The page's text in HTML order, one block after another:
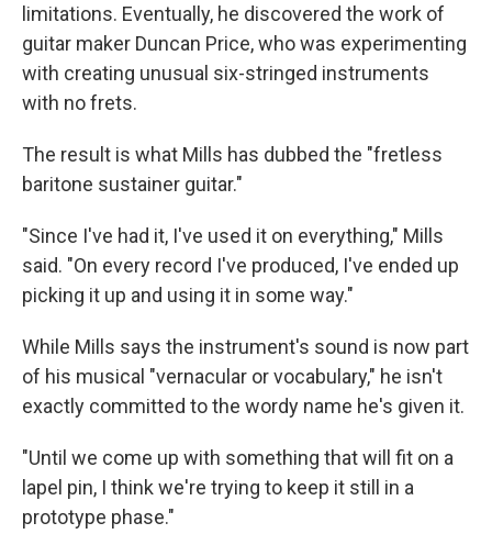
limitations. Eventually, he discovered the work of
guitar maker Duncan Price, who was experimenting
with creating unusual six-stringed instruments
with no frets.
The result is what Mills has dubbed the "fretless
baritone sustainer guitar."
"Since I've had it, I've used it on everything," Mills
said. "On every record I've produced, I've ended up
picking it up and using it in some way."
While Mills says the instrument's sound is now part
of his musical "vernacular or vocabulary," he isn't
exactly committed to the wordy name he's given it.
"Until we come up with something that will fit on a
lapel pin, I think we're trying to keep it still in a
prototype phase."